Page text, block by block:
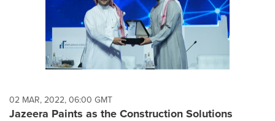
02 MAR, 2022, 06:00 GMT
Jazeera Paints as the Construction Solutions